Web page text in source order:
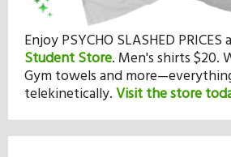
Enjoy PSYCHO SLASHED PRICES
Student Store. Men's shirts $20.
Gym towels and
telekinetically.Visit the store